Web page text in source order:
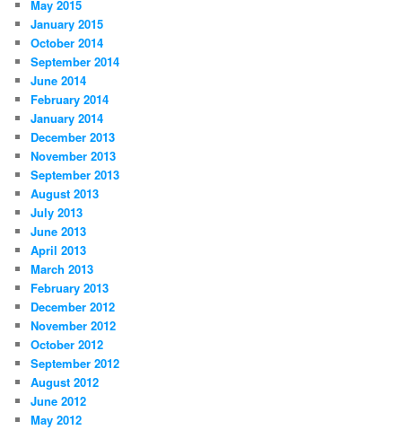
May 2015
January 2015
October 2014
September 2014
June 2014
February 2014
January 2014
December 2013
November 2013
September 2013
August 2013
July 2013
June 2013
April 2013
March 2013
February 2013
December 2012
November 2012
October 2012
September 2012
August 2012
June 2012
May 2012